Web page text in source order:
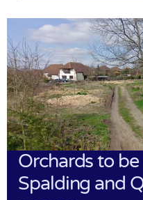
Orchards to
Spalding and